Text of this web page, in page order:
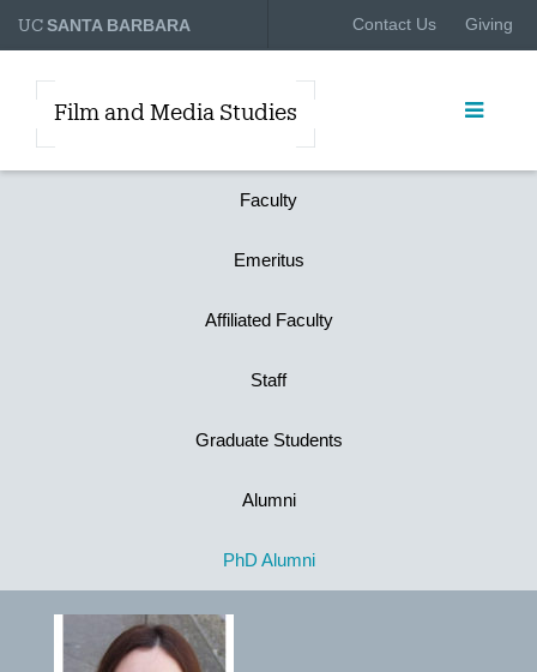
UCSANTA BARBARA Contact Us Giving
Film and Media Studies
Faculty
Emeritus
Affiliated Faculty
Staff
Graduate Students
Alumni
PhD Alumni